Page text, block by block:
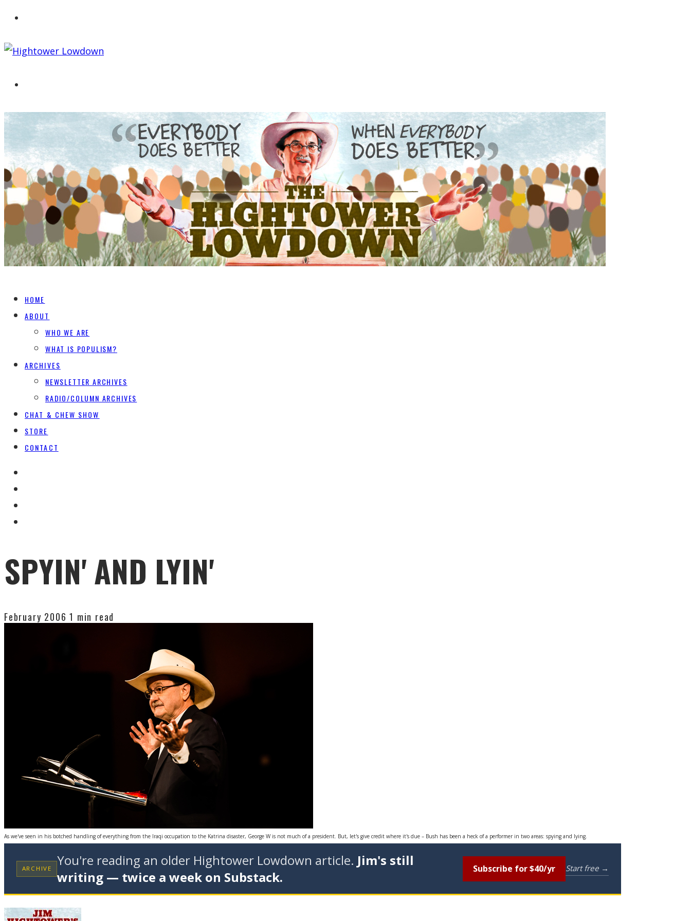
HOME
ABOUT
WHO WE ARE
WHAT IS POPULISM?
ARCHIVES
NEWSLETTER ARCHIVES
RADIO/COLUMN ARCHIVES
CHAT & CHEW SHOW
STORE
CONTACT
SPYIN' AND LYIN'
February 2006 1 min read
As we've seen in his botched handling of everything from the Iraqi occupation to the Katrina disaster, George W is not much of a president. But, let's give credit where it's due – Bush has been a heck of a performer in two areas: spying and lying.
ARCHIVE You're reading an older Hightower Lowdown article. Jim's still
writing — twice a week on Substack.
Subscribe for $40/yr Start free →